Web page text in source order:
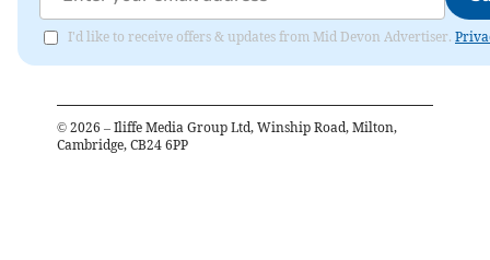
I'd like to receive offers & updates from Mid Devon Advertiser.
© 2026 – Iliffe Media Group Ltd, Winship Road, Milton,
Cambridge, CB24 6PP